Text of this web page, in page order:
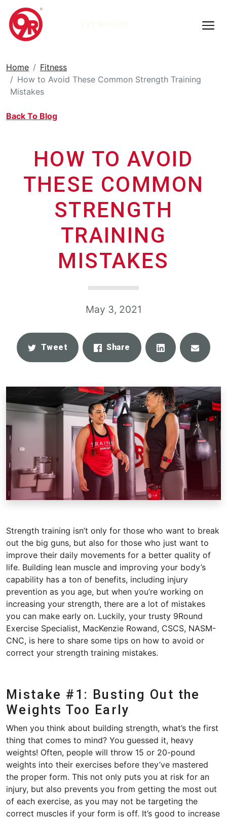
Home
Fitness
How to Avoid These Common Strength Training
Mistakes
Back To Blog
HOW TO AVOID
THESE COMMON
STRENGTH
TRAINING
MISTAKES
May 3, 2021
Tweet Share Share Email
Strength training isn’t only for those who want to break
out the big guns, but also for those who just want to
improve their daily movements for a better quality of
life. Building lean muscle and improving your body’s
capability has a ton of benefits, including injury
prevention as you age, but when you’re working on
increasing your strength, there are a lot of mistakes
you can make early on. Luckily, your trusty 9Round
Exercise Specialist, MacKenzie Rowand, CSCS, NASM-
CNC, is here to share some tips on how to avoid or
correct your strength training mistakes.
Mistake #1: Busting Out the
Weights Too Early
When you think about building strength, what’s the first
thing that comes to mind? You guessed it, heavy
weights! Often, people will throw 15 or 20-pound
weights into their exercises before they’ve mastered
the proper form. This not only puts you at risk for an
injury, but also prevents you from getting the most out
of each exercise, as you may not be targeting the
correct muscles if your form is off. It’s good to increase